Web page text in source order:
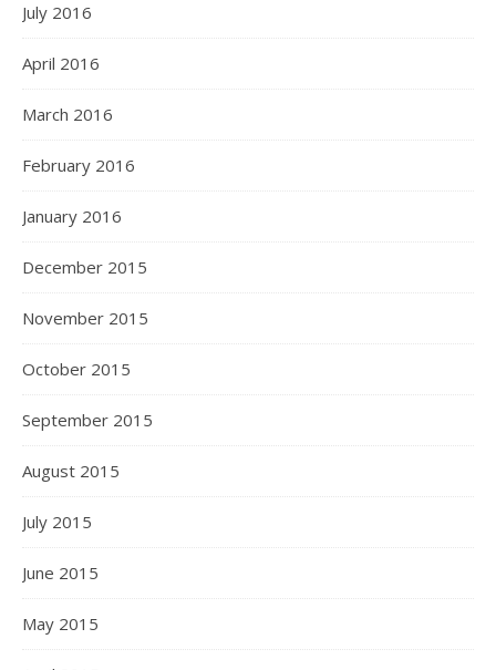
July 2016
April 2016
March 2016
February 2016
January 2016
December 2015
November 2015
October 2015
September 2015
August 2015
July 2015
June 2015
May 2015